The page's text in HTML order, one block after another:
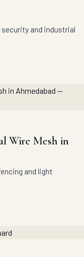
and industrial
Wire Mesh in
and light